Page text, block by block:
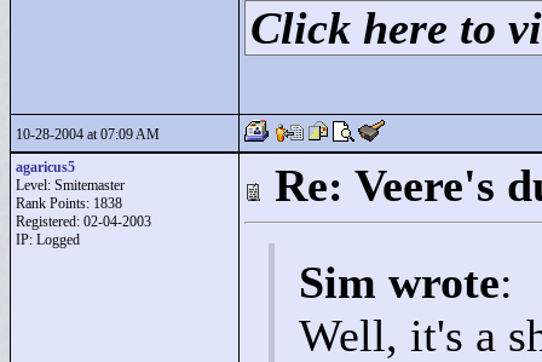
Click here to
10-28-2004 at 07:09 AM
agaricus5
Level: Smitemaster
Rank Points: 1838
Registered: 02-04-2003
IP: Logged
Re: Veere's
Sim wrote:
Well, it's a